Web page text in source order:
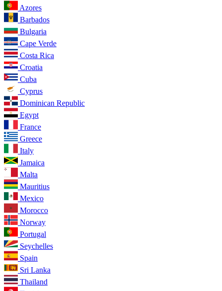
Azores
Barbados
Bulgaria
Cape Verde
Costa Rica
Croatia
Cuba
Cyprus
Dominican Republic
Egypt
France
Greece
Italy
Jamaica
Malta
Mauritius
Mexico
Morocco
Norway
Portugal
Seychelles
Spain
Sri Lanka
Thailand